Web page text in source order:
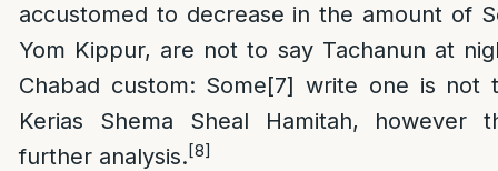
accustomed to decrease in the amount of
Yom Kippur, are not to say Tachanun at
Chabad custom: Some[7] write one is not
Kerias Shema Sheal Hamitah, however
further analysis.[8]